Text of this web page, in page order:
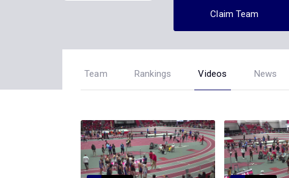
Claim Team
Team Rankings Videos News